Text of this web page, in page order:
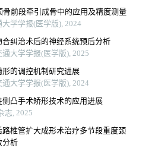
骨前段牵引成骨中的应用及精度测量
学学报(医学版), 2024
纠治术后的神经系统预后分析
大学学报(医学版), 2025
的调控机制研究进展
大学学报(医学版), 2024
凸手术矫形技术的应用进展
志, 2025
椎管扩大成形术治疗多节段重度颈
分析